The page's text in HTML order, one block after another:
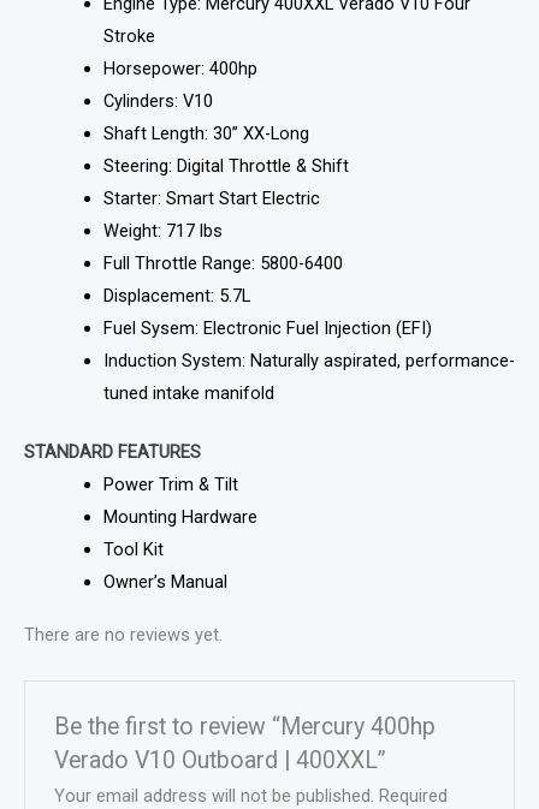
Stroke
Horsepower: 400hp
Cylinders: V10
Shaft Length: 30” XX-Long
Steering: Digital Throttle & Shift
Starter: Smart Start Electric
Weight: 717 lbs
Full Throttle Range: 5800-6400
Displacement: 5.7L
Fuel Sysem: Electronic Fuel Injection (EFI)
Induction System: Naturally aspirated, performance-
tuned intake manifold
STANDARD FEATURES
Power Trim & Tilt
Mounting Hardware
Tool Kit
Owner’s Manual
There are no reviews yet.
Be the first to review “Mercury 400hp
Verado V10 Outboard | 400XXL”
Your email address will not be published. Required